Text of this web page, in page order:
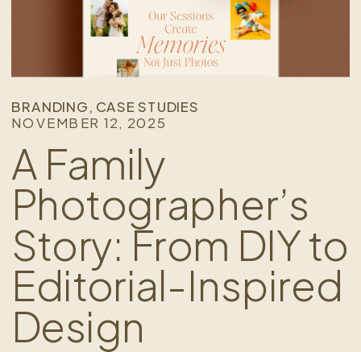
A Family
Photographer’s
Story: From DIY to
Editorial-Inspired
Design
NOVEMBER 12, 2025
BRANDING, CASE STUDIES